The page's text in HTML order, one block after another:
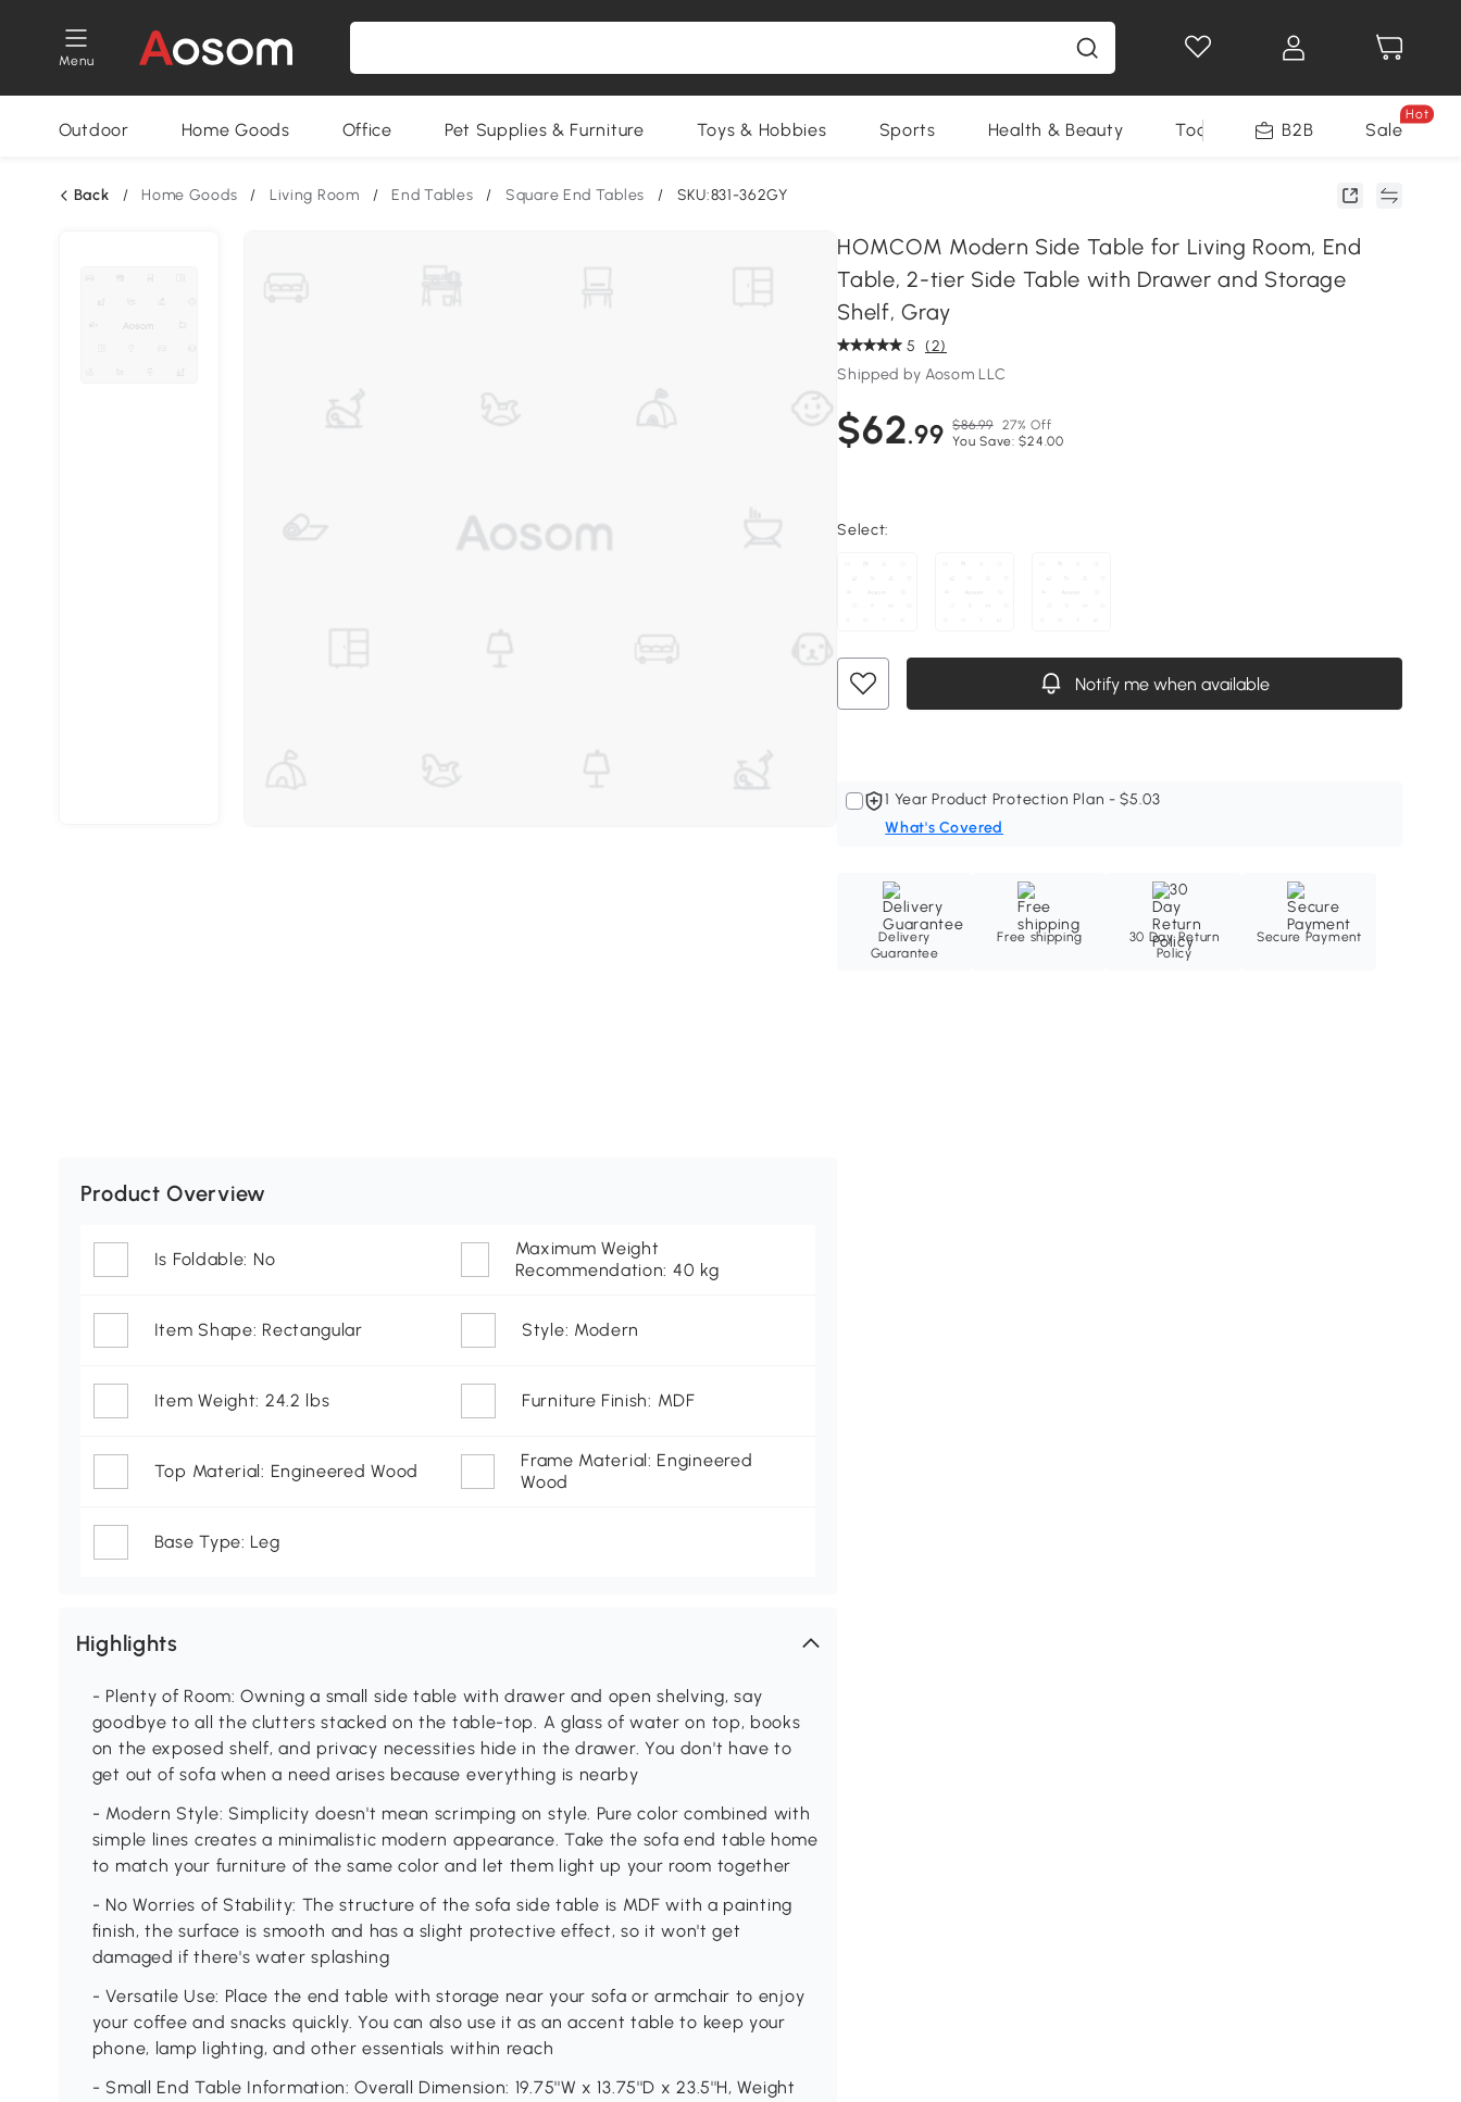
Menu
Outdoor Home Goods Office Pet Supplies & Furniture Toys & Hobbies Sports Health & Beauty Tools B2B Sale
Hot
Back / Home Goods / Living Room / End Tables / Square End Tables / SKU:831-362GY
HOMCOM Modern Side Table for Living Room, End
Table, 2-tier Side Table with Drawer and Storage
Shelf, Gray
5 (2)
Shipped by Aosom LLC
$62.99 $86.99 27% Off
You Save: $24.00
Select:
Notify me when available
1 Year Product Protection Plan - $5.03
What's Covered
Delivery
Guarantee
Free shipping
30 Day Return
Policy
Secure Payment
Product Overview
Is Foldable: No
Maximum Weight
Recommendation: 40 kg
Item Shape: Rectangular Style: Modern
Item Weight: 24.2 lbs Furniture Finish: MDF
Top Material: Engineered Wood
Frame Material: Engineered
Wood
Base Type: Leg
Highlights
- Plenty of Room: Owning a small side table with drawer and open shelving, say
goodbye to all the clutters stacked on the table-top. A glass of water on top, books
on the exposed shelf, and privacy necessities hide in the drawer. You don't have to
get out of sofa when a need arises because everything is nearby
- Modern Style: Simplicity doesn't mean scrimping on style. Pure color combined with
simple lines creates a minimalistic modern appearance. Take the sofa end table home
to match your furniture of the same color and let them light up your room together
- No Worries of Stability: The structure of the sofa side table is MDF with a painting
finish, the surface is smooth and has a slight protective effect, so it won't get
damaged if there's water splashing
- Versatile Use: Place the end table with storage near your sofa or armchair to enjoy
your coffee and snacks quickly. You can also use it as an accent table to keep your
phone, lamp lighting, and other essentials within reach
- Small End Table Information: Overall Dimension: 19.75''W x 13.75''D x 23.5''H, Weight